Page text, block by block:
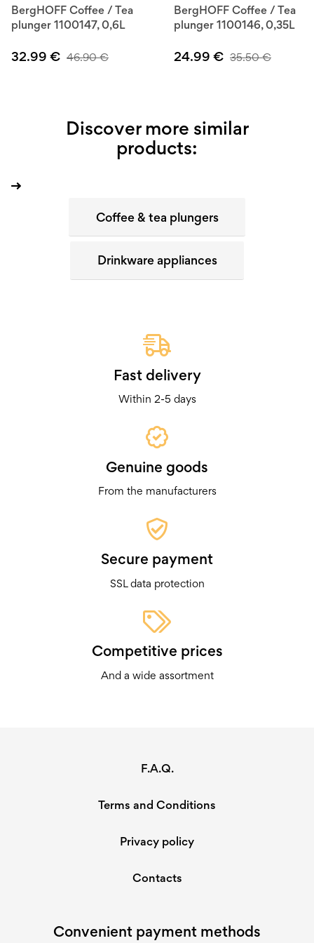
BergHOFF Coffee / Tea
plunger 1100147, 0,6L
32.99 € 46.90€
BergHOFF Coffee / Tea
plunger 1100146, 0,35L
24.99 € 35.50€
Discover more similar
products:
Coffee & tea plungers
Drinkware appliances
Fast delivery
Within 2-5 days
Genuine goods
From the manufacturers
Secure payment
SSL data protection
Competitive prices
And a wide assortment
F.A.Q.
Terms and Conditions
Privacy policy
Contacts
Convenient payment methods